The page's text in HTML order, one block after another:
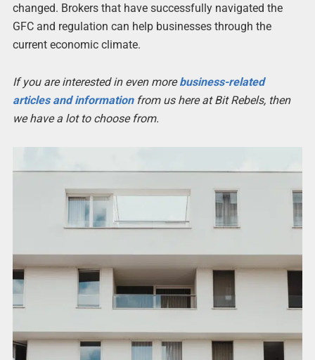
changed. Brokers that have successfully navigated the
GFC and regulation can help businesses through the
current economic climate.
If you are interested in even morebusiness-related
articles and informationfrom us here at Bit Rebels, then
we have a lot to choose from.